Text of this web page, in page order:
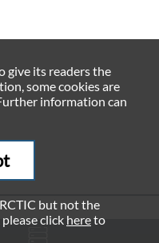
give its readers the
some cookies are
information can
but not the
click hereto